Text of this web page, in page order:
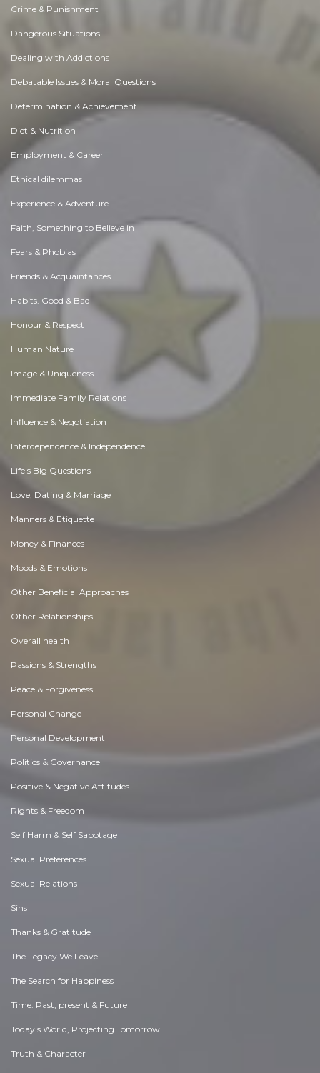
Crime & Punishment
Dangerous Situations
Dealing with Addictions
Debatable Issues & Moral Questions
Determination & Achievement
Diet & Nutrition
Employment & Career
Ethical dilemmas
Experience & Adventure
Faith, Something to Believe in
Fears & Phobias
Friends & Acquaintances
Habits. Good & Bad
Honour & Respect
Human Nature
Image & Uniqueness
Immediate Family Relations
Influence & Negotiation
Interdependence & Independence
Life's Big Questions
Love, Dating & Marriage
Manners & Etiquette
Money & Finances
Moods & Emotions
Other Beneficial Approaches
Other Relationships
Overall health
Passions & Strengths
Peace & Forgiveness
Personal Change
Personal Development
Politics & Governance
Positive & Negative Attitudes
Rights & Freedom
Self Harm & Self Sabotage
Sexual Preferences
Sexual Relations
Sins
Thanks & Gratitude
The Legacy We Leave
The Search for Happiness
Time. Past, present & Future
Today's World, Projecting Tomorrow
Truth & Character